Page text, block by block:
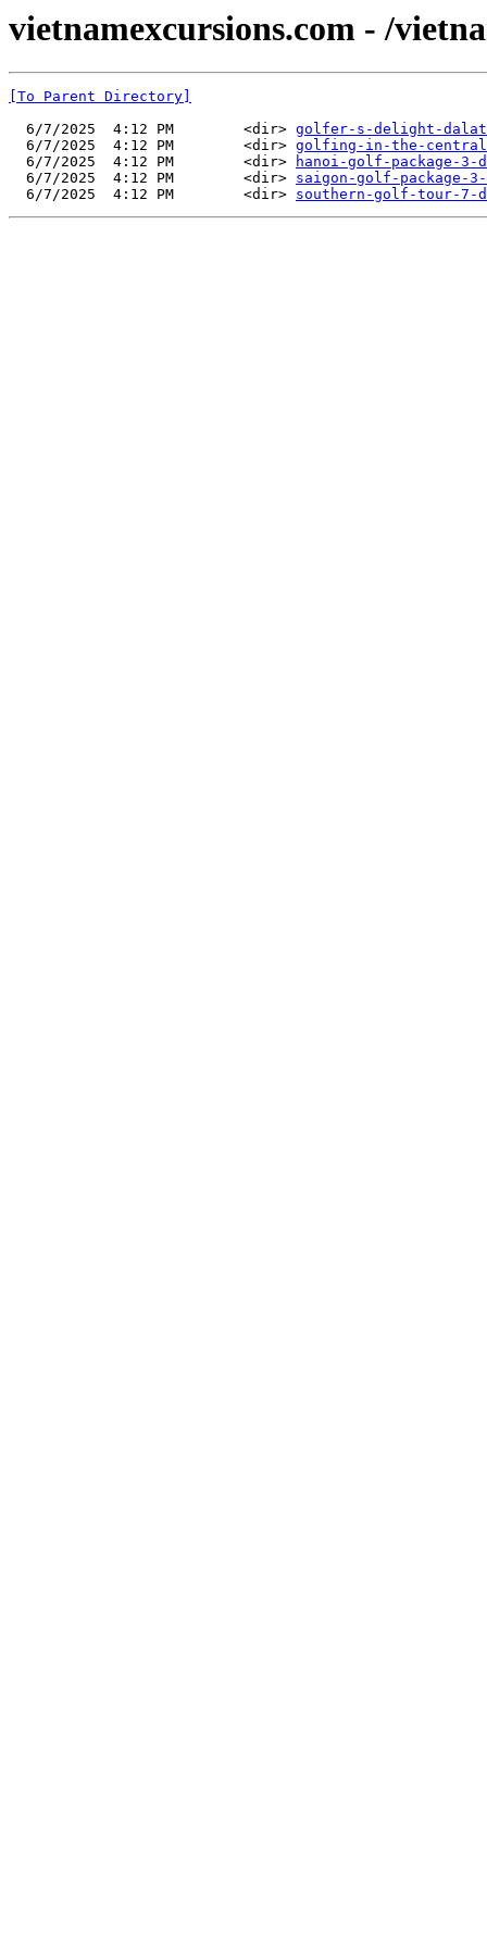
vietnamexcursions.com - /
[To Parent Directory]
  6/7/2025  4:12 PM        <dir>
golfer-s-delight-
  6/7/2025  4:12 PM        <dir>
golfing-in-the-
  6/7/2025  4:12 PM        <dir>
hanoi-golf-package-3-
  6/7/2025  4:12 PM        <dir>
saigon-golf-package-
  6/7/2025  4:12 PM        <dir>
southern-golf-tour-7-